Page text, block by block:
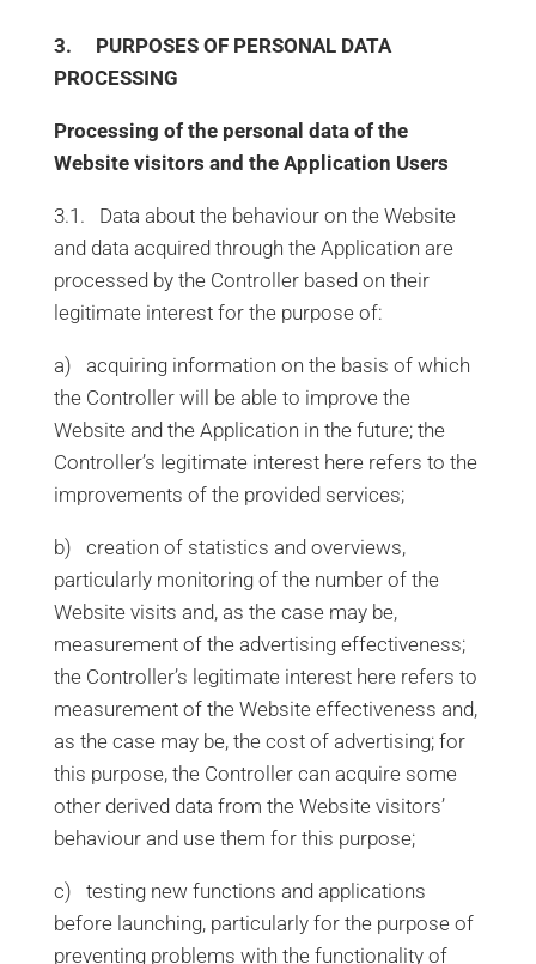
3. PURPOSES OF PERSONAL DATA
PROCESSING
Processing of the personal data of the
Website visitors and the Application Users
3.1. Data about the behaviour on the Website
and data acquired through the Application are
processed by the Controller based on their
legitimate interest for the purpose of:
a) acquiring information on the basis of which
the Controller will be able to improve the
Website and the Application in the future; the
Controller’s legitimate interest here refers to the
improvements of the provided services;
b) creation of statistics and overviews,
particularly monitoring of the number of the
Website visits and, as the case may be,
measurement of the advertising effectiveness;
the Controller’s legitimate interest here refers to
measurement of the Website effectiveness and,
as the case may be, the cost of advertising; for
this purpose, the Controller can acquire some
other derived data from the Website visitors’
behaviour and use them for this purpose;
c) testing new functions and applications
before launching, particularly for the purpose of
preventing problems with the functionality of